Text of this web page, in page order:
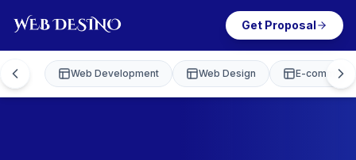
Get Proposal
Web Development Web Design E-